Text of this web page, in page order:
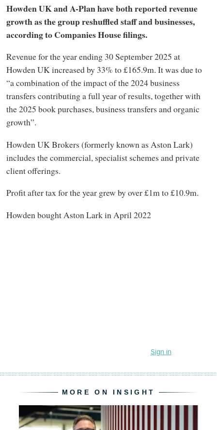
Howden UK and A-Plan have both reported revenue
growth as the group reshuffled staff and businesses,
according to Companies House filings.
Revenue for the year ending 30 September 2025 at
Howden UK increased by 33% to £165.9m. It was due to
“a combination of the impact of the 2024 business
transfers contributing a full year of results, together with
the 2025 book purchases, business transfers and organic
growth”.
Howden UK Brokers (formerly known as Aston Lark)
includes the commercial, specialist schemes and private
client offerings.
Profit after tax for the year grew by over £1m to £10.9m.
Howden bought Aston Lark in April 2022
MORE ON INSIGHT